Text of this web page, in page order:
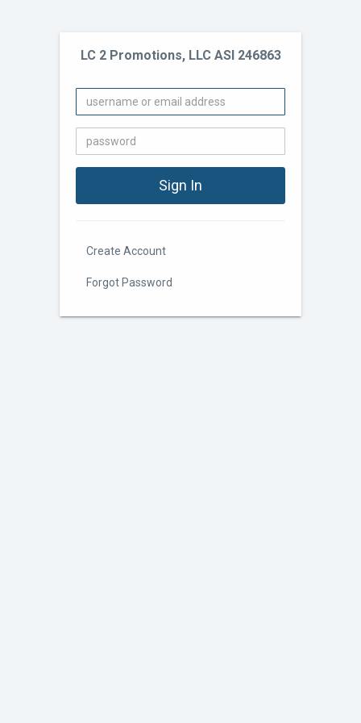
LC 2 Promotions, LLC ASI 246863
Create Account
Forgot Password